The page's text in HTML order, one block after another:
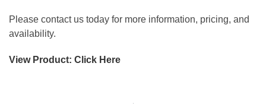
Please contact us today for more information, pricing, and
availability.
View Product: Click Here